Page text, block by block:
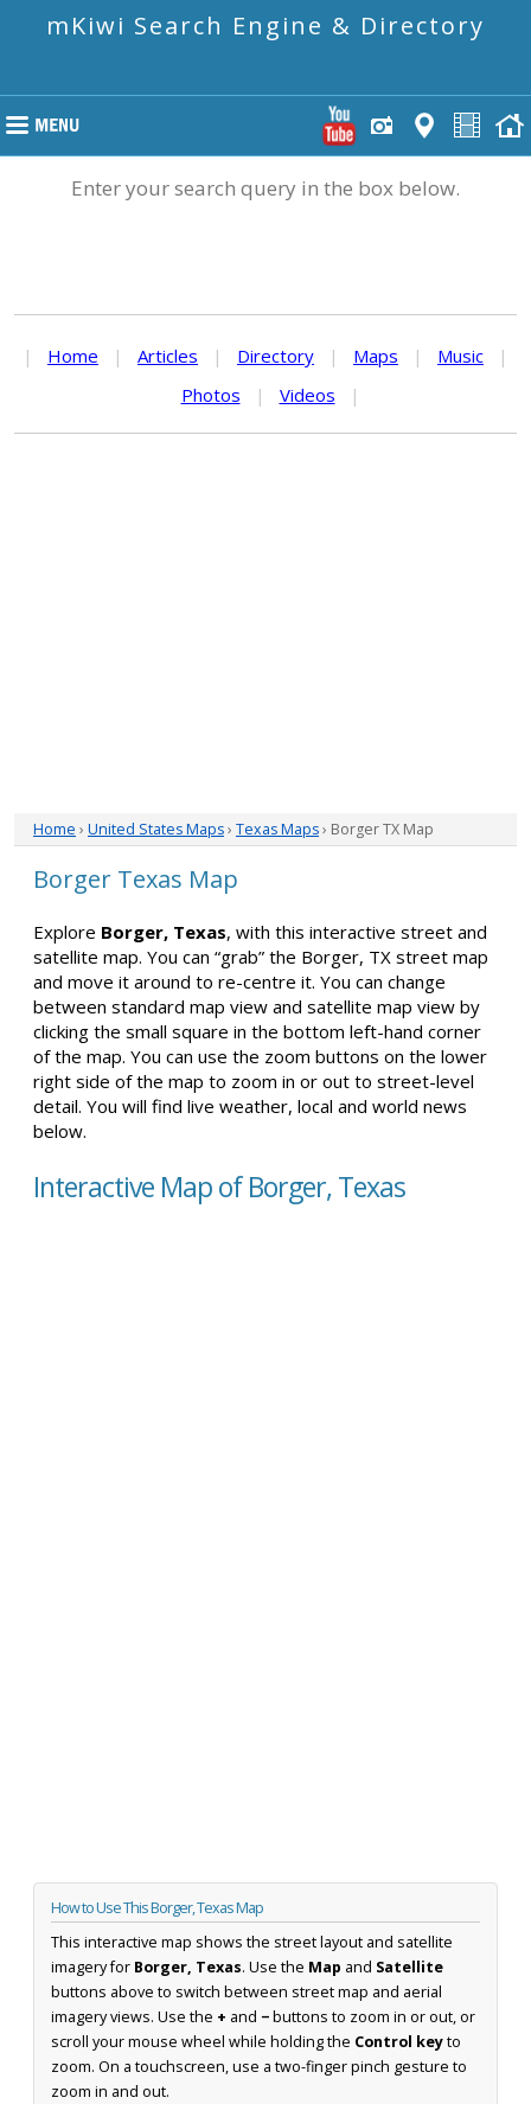
mKiwi Search Engine & Directory
Enter your search query in the box below.
| Home | Articles | Directory | Maps | Music
|
Photos
| Videos |
Home › United States Maps› Texas Maps› Borger TX Map
Borger Texas Map
Explore Borger, Texas, with this interactive street and
satellite map. You can “grab” the Borger, TX street map
and move it around to re-centre it. You can change
between standard map view and satellite map view by
clicking the small square in the bottom left-hand corner
of the map. You can use the zoom buttons on the lower
right side of the map to zoom in or out to street-level
detail. You will find live weather, local and world news
below.
Interactive Map of Borger, Texas
How to Use This Borger, Texas Map
This interactive map shows the street layout and satellite
imagery for Borger, Texas. Use the Map and Satellite
buttons above to switch between street map and aerial
imagery views. Use the + and −buttons to zoom in or out, or
scroll your mouse wheel while holding the Control keyto
zoom. On a touchscreen, use a two-finger pinch gesture to
zoom in and out.